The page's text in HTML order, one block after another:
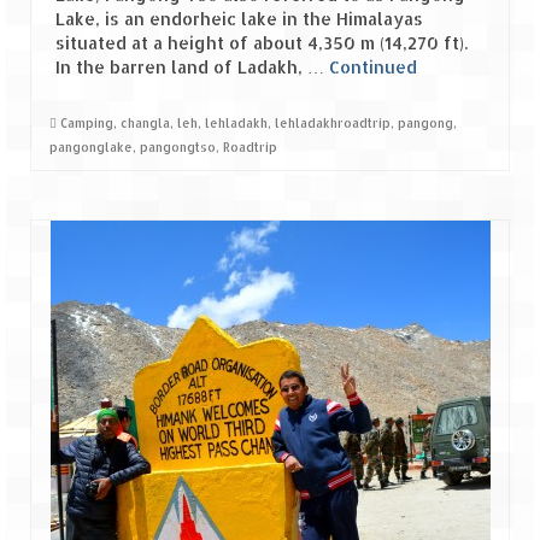
Gargoti Mineral Museum – The hidden
treasures of earth
Guhagar – A perfect tropical paradise
Karvi Flower (Strobilanthes callosa) – A
rare flower that blooms every eight years
Marleshwar Temple – It’s not easy to find
Shiva
Nighoj Potholes
Sula Vineyard – Exquisite Indian Winery
Tarkarli – The hidden treasure of nature
(Part – I)
Lake, is an endorheic lake in the Himalayas
situated at a height of about 4,350 m (14,270 ft).
In the barren land of Ladakh, … Continued
Camping, changla, leh, lehladakh, lehladakhroadtrip, pangong,
pangonglake, pangongtso, Roadtrip